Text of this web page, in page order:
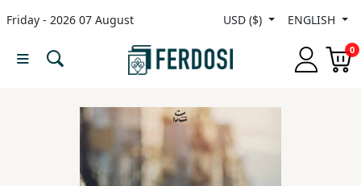
Friday - 2026 07 August USD ($) ENGLISH
0
Menu
languages